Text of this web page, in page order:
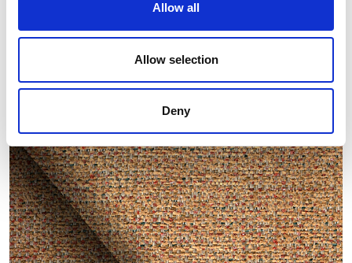
Allow all
Allow selection
Deny
Other similar samples